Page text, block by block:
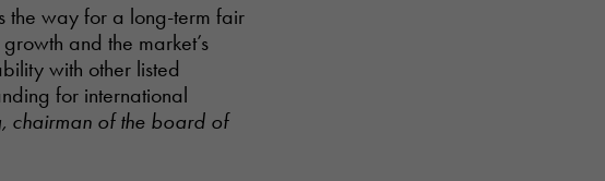
the way for a long-term fair
and the market’s
with other listed
for international
chairman of the board of